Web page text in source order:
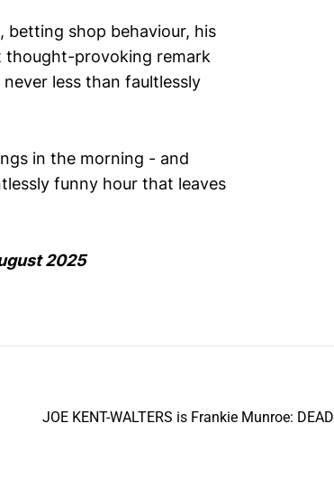
betting shop behaviour, his
thought-provoking remark
less than faultlessly
in the morning - and
funny hour that leaves
2025
JOE KENT-WALTERS is Frankie Munroe: